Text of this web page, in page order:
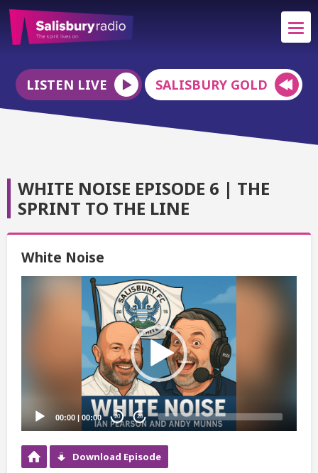
LISTEN LIVE SALISBURY GOLD
WHITE NOISE EPISODE 6 | THE
SPRINT TO THE LINE
White Noise
00:00 | 00:00 20 20
Download Episode